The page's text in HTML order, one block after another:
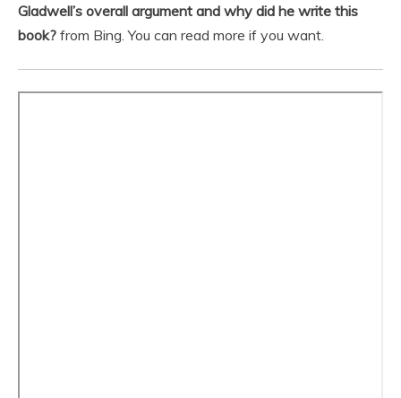
Gladwell’s overall argument and why did he write this
book? from Bing. You can read more if you want.